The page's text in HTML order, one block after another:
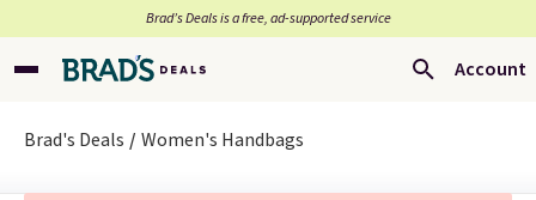
Brad’s Deals is a free, ad-supported service
Account
Brad's Deals Women's Handbags